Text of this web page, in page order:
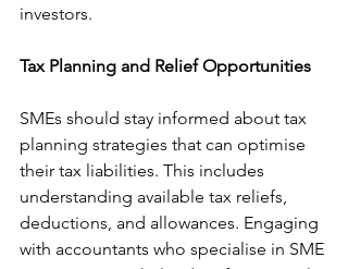
investors.
Tax Planning and Relief Opportunities
SMEs should stay informed about tax
planning strategies that can optimise
their tax liabilities. This includes
understanding available tax reliefs,
deductions, and allowances. Engaging
with accountants who specialise in SME